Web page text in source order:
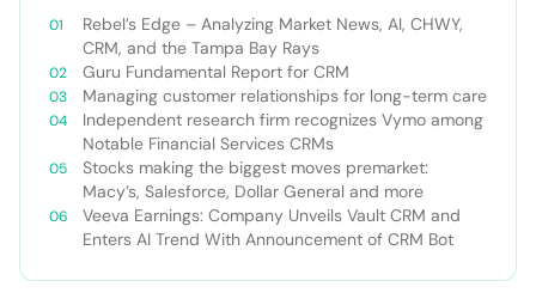
Rebel’s Edge – Analyzing Market News, AI, CHWY,
CRM, and the Tampa Bay Rays
Guru Fundamental Report for CRM
Managing customer relationships for long-term care
Independent research firm recognizes Vymo among
Notable Financial Services CRMs
Stocks making the biggest moves premarket:
Macy’s, Salesforce, Dollar General and more
Veeva Earnings: Company Unveils Vault CRM and
Enters AI Trend With Announcement of CRM Bot